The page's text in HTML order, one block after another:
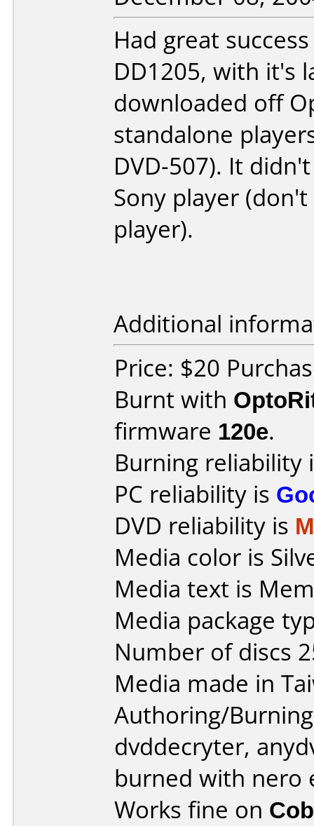
Had great
DD1205, with it's
downloaded off
standalone
DVD-507). It
Sony player
player).
Additional
Price: $20
Burnt with
firmware 120e.
Burning reliability
PC reliability is
DVD reliability is
Media color is
Media text is
Media package
Number of discs
Media made in
Authoring/
dvddecryter,
burned with nero
Works fine on